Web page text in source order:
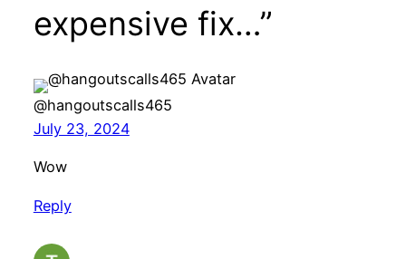
expensive fix…”
@hangoutscalls465
July 23, 2024
Wow
Reply